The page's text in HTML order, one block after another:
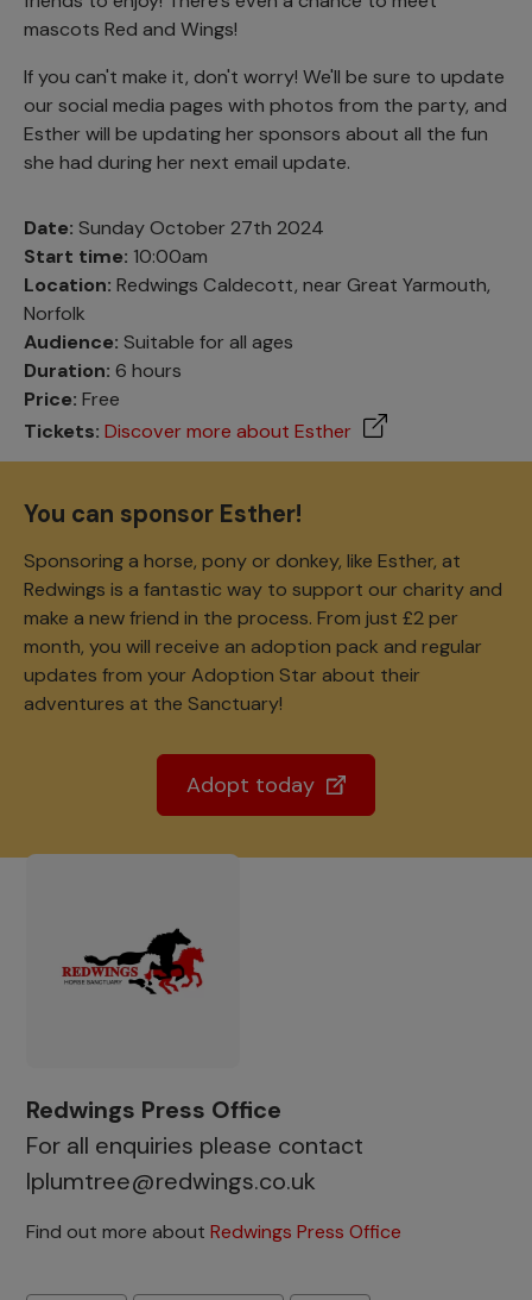
mascots Red and Wings!
If you can't make it, don't worry! We'll be sure to update
our social media pages with photos from the party, and
Esther will be updating her sponsors about all the fun
she had during her next email update.
Date: Sunday October 27th 2024
Start time: 10:00am
Location: Redwings Caldecott, near Great Yarmouth,
Norfolk
Audience: Suitable for all ages
Duration: 6 hours
Price: Free
Tickets: Discover more about Esther
You can sponsor Esther!
Sponsoring a horse, pony or donkey, like Esther, at
Redwings is a fantastic way to support our charity and
make a new friend in the process. From just £2 per
month, you will receive an adoption pack and regular
updates from your Adoption Star about their
adventures at the Sanctuary!
Adopt today
Redwings Press Office
For all enquiries please contact
lplumtree@redwings.co.uk
Find out more about Redwings Press Office